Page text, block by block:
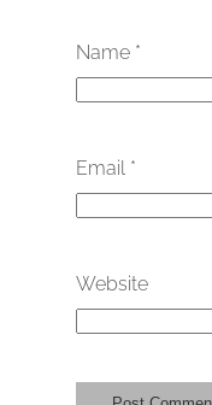
Name *
Email *
Website